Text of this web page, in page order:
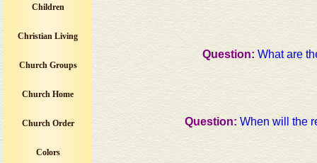
Children
Christian Living
Church Groups
Church Home
Church Order
Colors
Question: What are
Question: When will the